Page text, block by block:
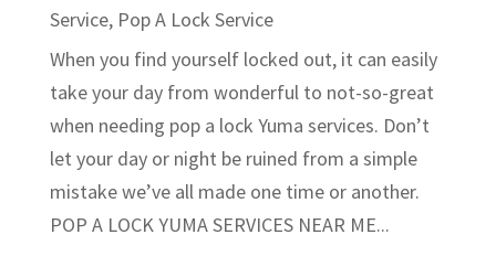
Service, Pop A Lock Service
When you find yourself locked out, it can easily
take your day from wonderful to not-so-great
when needing pop a lock Yuma services. Don’t
let your day or night be ruined from a simple
mistake we’ve all made one time or another.
POP A LOCK YUMA SERVICES NEAR ME...